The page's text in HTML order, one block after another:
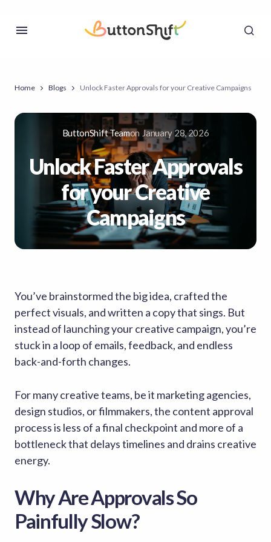
Home Blogs Unlock Faster Approvals for your Creative Campaigns
ButtonShift Teamon January 28, 2026
Unlock Faster Approvals
for your Creative
Campaigns
You’ve brainstormed the big idea, crafted the
perfect visuals, and written a copy that sings. But
instead of launching your creative campaign, you’re
stuck in a loop of emails, feedback, and endless
back-and-forth changes.
For many creative teams, be it marketing agencies,
design studios, or filmmakers, the content approval
process is less of a final checkpoint and more of a
bottleneck that delays timelines and drains creative
energy.
Why Are Approvals So
Painfully Slow?